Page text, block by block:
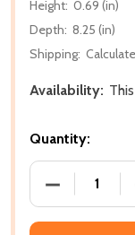
Height: 0.69 (in)
Depth: 8.25 (in)
Shipping:
Availability:
Quantity:
DECREASE